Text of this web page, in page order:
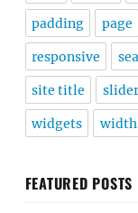
padding page
responsive
site title slider
widgets width
FEATURED POSTS